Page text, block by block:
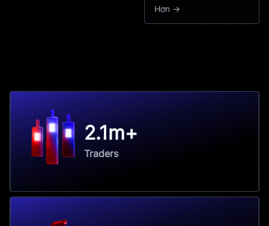
Hơn
2.1m+
Traders